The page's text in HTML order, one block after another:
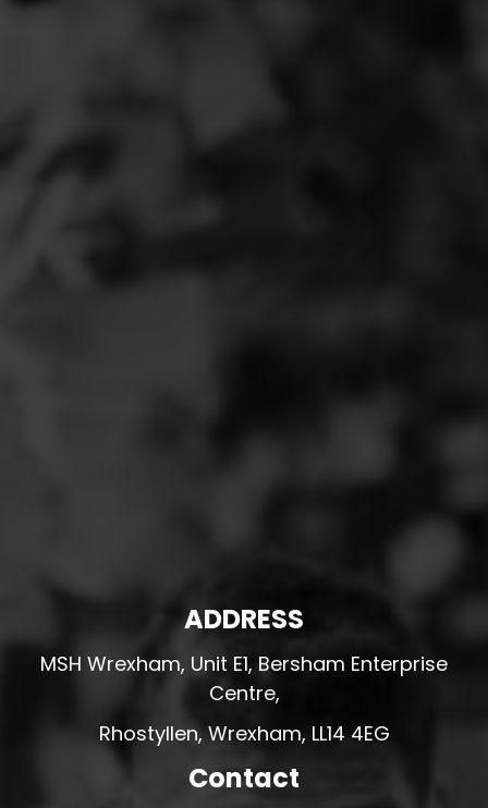
ADDRESS
MSH Wrexham, Unit E1, Bersham Enterprise
Centre,
Rhostyllen, Wrexham, LL14 4EG
Contact